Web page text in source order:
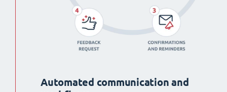
Automated communication and